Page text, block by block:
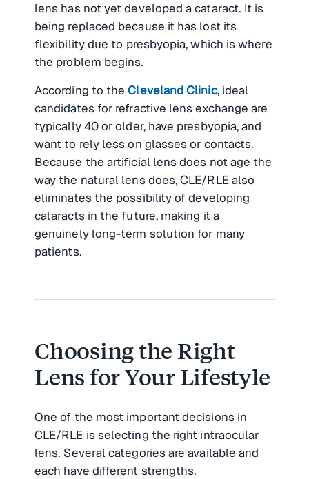
lens has not yet developed a cataract. It is
being replaced because it has lost its
flexibility due to presbyopia, which is where
the problem begins.
According to theCleveland Clinic, ideal
candidates for refractive lens exchange are
typically 40 or older, have presbyopia, and
want to rely less on glasses or contacts.
Because the artificial lens does not age the
way the natural lens does, CLE/RLE also
eliminates the possibility of developing
cataracts in the future, making it a
genuinely long-term solution for many
patients.
Choosing the Right
Lens for Your Lifestyle
One of the most important decisions in
CLE/RLE is selecting the right intraocular
lens. Several categories are available and
each have different strengths.